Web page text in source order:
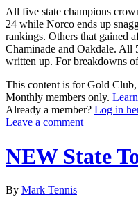
All five state champions
24 while Norco ends up
rankings. Others that gained
Chaminade and Oakdale. All
written up. For breakdowns
This content is for Gold
Monthly members only.
Already a member? Log in
Leave a comment
NEW State
By Mark Tennis